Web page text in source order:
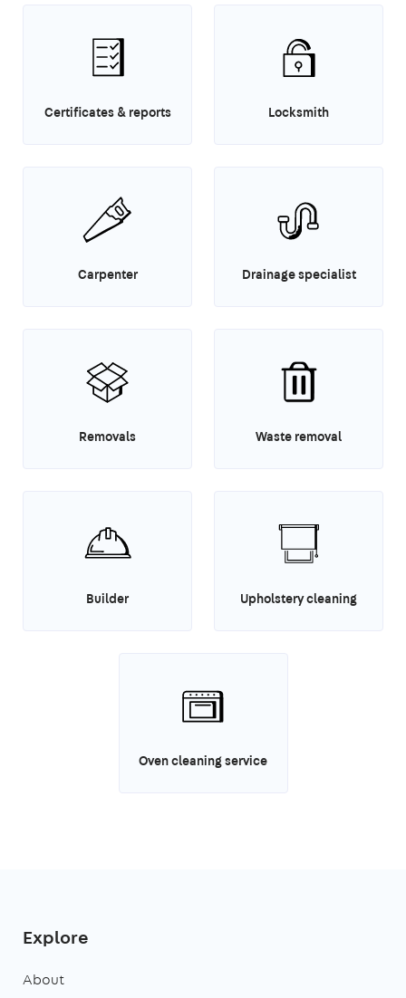
Certificates & reports Locksmith
Carpenter Drainage specialist
Removals Waste removal
Builder Upholstery cleaning
Oven cleaning service
Explore
About